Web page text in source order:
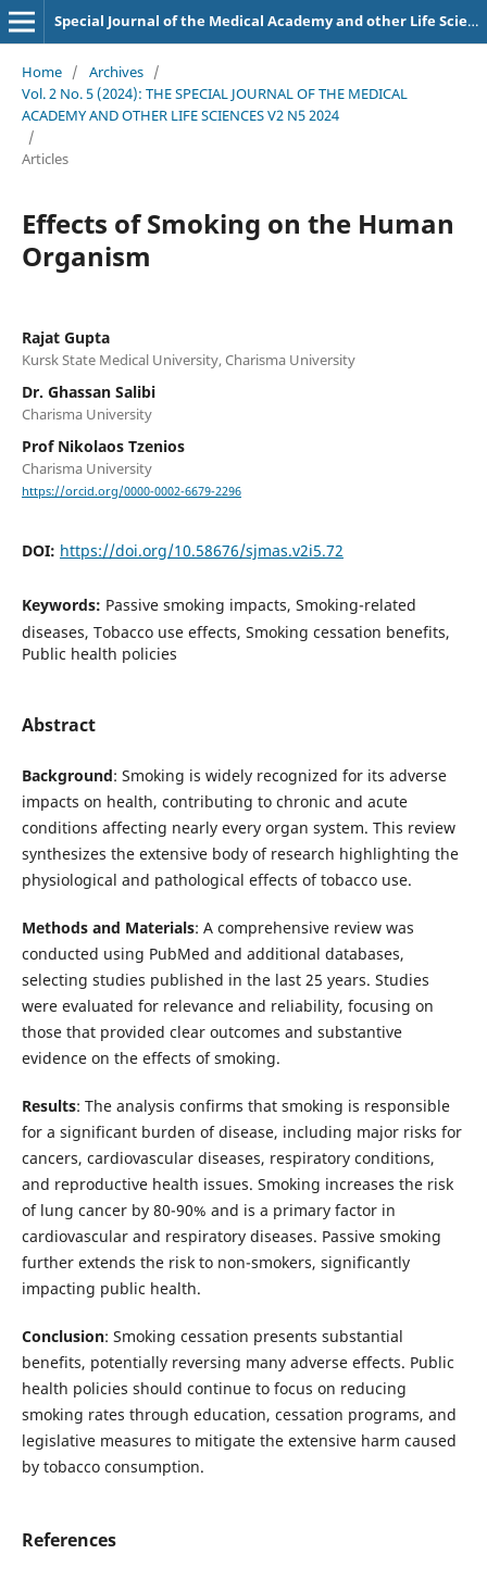
Special Journal of the Medical Academy and other Life Sciences.
Home / Archives /
Vol. 2 No. 5 (2024): THE SPECIAL JOURNAL OF THE MEDICAL
ACADEMY AND OTHER LIFE SCIENCES V2 N5 2024
/
Articles
Effects of Smoking on the Human
Organism
Rajat Gupta
Kursk State Medical University, Charisma University
Dr. Ghassan Salibi
Charisma University
Prof Nikolaos Tzenios
Charisma University
https://orcid.org/0000-0002-6679-2296
DOI: https://doi.org/10.58676/sjmas.v2i5.72
Keywords: Passive smoking impacts, Smoking-related
diseases, Tobacco use effects, Smoking cessation benefits,
Public health policies
Abstract
Background: Smoking is widely recognized for its adverse
impacts on health, contributing to chronic and acute
conditions affecting nearly every organ system. This review
synthesizes the extensive body of research highlighting the
physiological and pathological effects of tobacco use.
Methods and Materials: A comprehensive review was
conducted using PubMed and additional databases,
selecting studies published in the last 25 years. Studies
were evaluated for relevance and reliability, focusing on
those that provided clear outcomes and substantive
evidence on the effects of smoking.
Results: The analysis confirms that smoking is responsible
for a significant burden of disease, including major risks for
cancers, cardiovascular diseases, respiratory conditions,
and reproductive health issues. Smoking increases the risk
of lung cancer by 80-90% and is a primary factor in
cardiovascular and respiratory diseases. Passive smoking
further extends the risk to non-smokers, significantly
impacting public health.
Conclusion: Smoking cessation presents substantial
benefits, potentially reversing many adverse effects. Public
health policies should continue to focus on reducing
smoking rates through education, cessation programs, and
legislative measures to mitigate the extensive harm caused
by tobacco consumption.
References